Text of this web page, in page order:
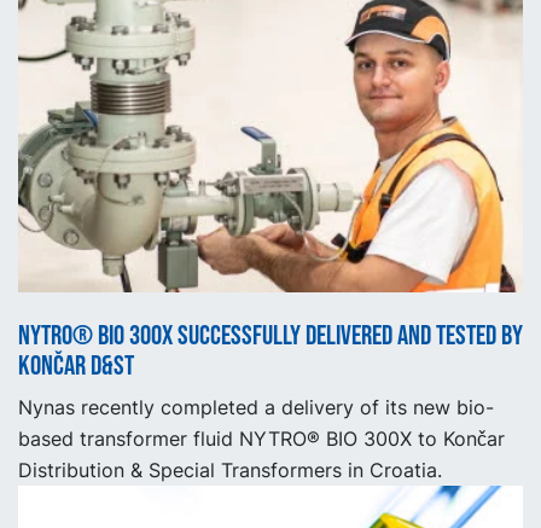
NYTRO® BIO 300X successfully delivered and tested by
Končar D&ST
Nynas recently completed a delivery of its new bio-
based transformer fluid NYTRO® BIO 300X to Končar
Distribution & Special Transformers in Croatia.